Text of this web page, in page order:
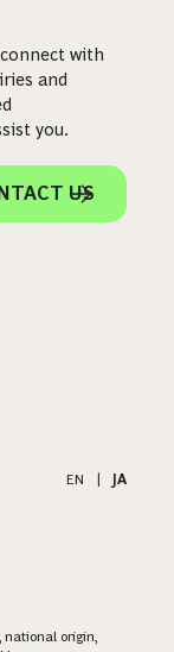
with
and
you.
US
EN JA
national origin,